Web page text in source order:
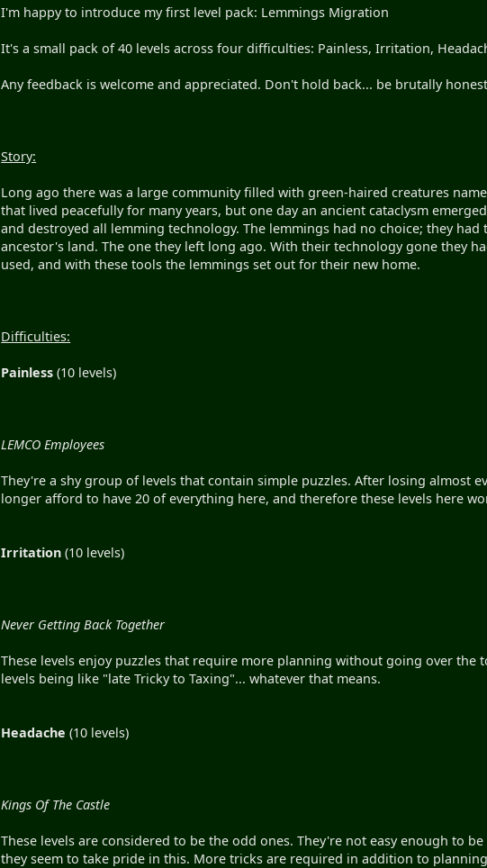
I'm happy to introduce my first level pack: Lemmings Migration
It's a small pack of 40 levels across four difficulties: Painless, Irritation,
Any feedback is welcome and appreciated. Don't hold back... be brutally
Story:
Long ago there was a large community filled with green-haired creatures
that lived peacefully for many years, but one day an ancient cataclysm
and destroyed all lemming technology. The lemmings had no choice; they
ancestor's land. The one they left long ago. With their technology gone they
used, and with these tools the lemmings set out for their new home.
Difficulties:
Painless (10 levels)
LEMCO Employees
They're a shy group of levels that contain simple puzzles. After losing almost
longer afford to have 20 of everything here, and therefore these levels here
Irritation (10 levels)
Never Getting Back Together
These levels enjoy puzzles that require more planning without going over
levels being like "late Tricky to Taxing"... whatever that means.
Headache (10 levels)
Kings Of The Castle
These levels are considered to be the odd ones. They're not easy enough to
they seem to take pride in this. More tricks are required in addition to